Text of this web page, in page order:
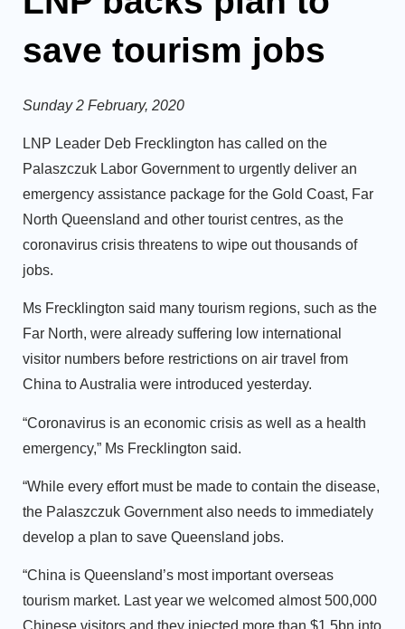
save tourism jobs
Sunday 2 February, 2020
LNP Leader Deb Frecklington has called on the
Palaszczuk Labor Government to urgently deliver an
emergency assistance package for the Gold Coast, Far
North Queensland and other tourist centres, as the
coronavirus crisis threatens to wipe out thousands of
jobs.
Ms Frecklington said many tourism regions, such as the
Far North, were already suffering low international
visitor numbers before restrictions on air travel from
China to Australia were introduced yesterday.
“Coronavirus is an economic crisis as well as a health
emergency,” Ms Frecklington said.
“While every effort must be made to contain the disease,
the Palaszczuk Government also needs to immediately
develop a plan to save Queensland jobs.
“China is Queensland’s most important overseas
tourism market. Last year we welcomed almost 500,000